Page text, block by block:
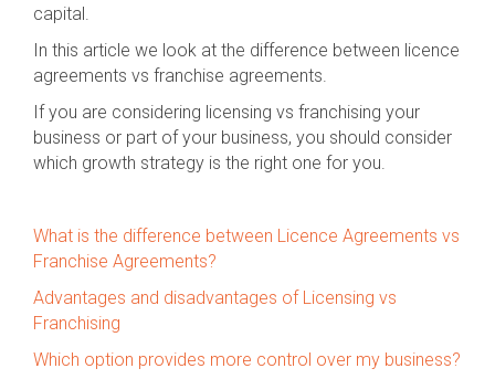
capital.
In this article we look at the difference between licence
agreements vs franchise agreements.
If you are considering licensing vs franchising your
business or part of your business, you should consider
which growth strategy is the right one for you.
What is the difference between Licence Agreements vs
Franchise Agreements?
Advantages and disadvantages of Licensing vs
Franchising
Which option provides more control over my business?